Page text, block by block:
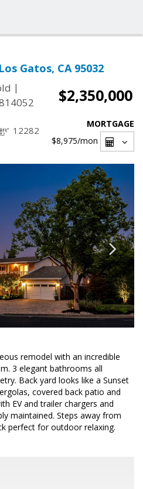
Gatos, CA 95032
|
$2,350,000
12282
MORTGAGE
$8,975/mon
remodel with an incredible
3 elegant bathrooms all
Back yard looks like a Sunset
covered back patio and
EV and trailer chargers and
maintained. Steps away from
perfect for outdoor relaxing.